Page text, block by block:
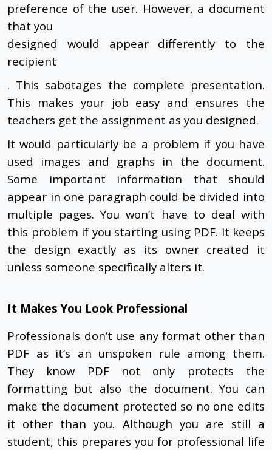
preference of the user. However, a document
that you
designed would appear differently to the
recipient
. This sabotages the complete presentation.
This makes your job easy and ensures the
teachers get the assignment as you designed.
It would particularly be a problem if you have
used images and graphs in the document.
Some important information that should
appear in one paragraph could be divided into
multiple pages. You won’t have to deal with
this problem if you starting using PDF. It keeps
the design exactly as its owner created it
unless someone specifically alters it.
It Makes You Look Professional
Professionals don’t use any format other than
PDF as it’s an unspoken rule among them.
They know PDF not only protects the
formatting but also the document. You can
make the document protected so no one edits
it other than you. Although you are still a
student, this prepares you for professional life